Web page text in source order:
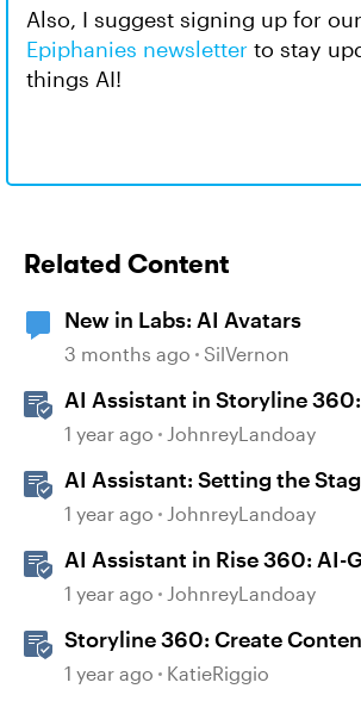
Also, I suggest signing up for our
Epiphanies newsletter to stay
things AI!
Related Content
New in Labs: AI Avatars
3 months ago SilVernon
AI Assistant in Storyline
generated Captions
1 year ago JohnreyLandoay
AI Assistant: Setting the
Magic
1 year ago JohnreyLandoay
AI Assistant in Rise 360: AI-
Text-to-Speech
1 year ago JohnreyLandoay
Storyline 360: Create
Assistant
1 year ago KatieRiggio